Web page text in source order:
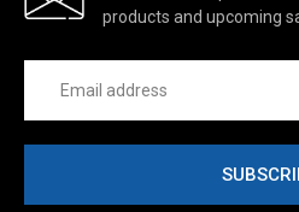
products and upcoming
Address